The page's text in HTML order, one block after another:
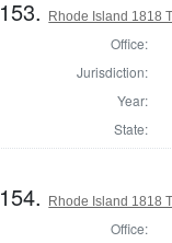
153. Rhode Island 1818
Office:
Jurisdiction:
Year:
State:
154. Rhode Island 1818
Office: